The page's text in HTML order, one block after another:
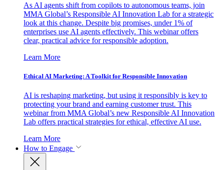
As AI agents shift from copilots to autonomous teams, join
MMA Global’s Responsible AI Innovation Lab for a strategic
look at this change. Despite big promises, under 1% of
enterprises use AI agents effectively. This webinar offers
clear, practical advice for responsible adoption.
Learn More
Ethical AI Marketing: A Toolkit for Responsible Innovation
AI is reshaping marketing, but using it responsibly is key to
protecting your brand and earning customer trust. This
webinar from MMA Global’s new Responsible AI Innovation
Lab offers practical strategies for ethical, effective AI use.
Learn More
How to Engage